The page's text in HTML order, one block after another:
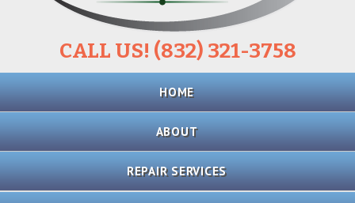
CALL US! (832) 321-3758
HOME
ABOUT
REPAIR SERVICES